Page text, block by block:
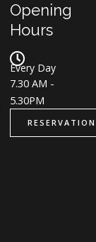
Opening
Hours
Every Day
7.30 AM -
5.30PM
RESERVATION